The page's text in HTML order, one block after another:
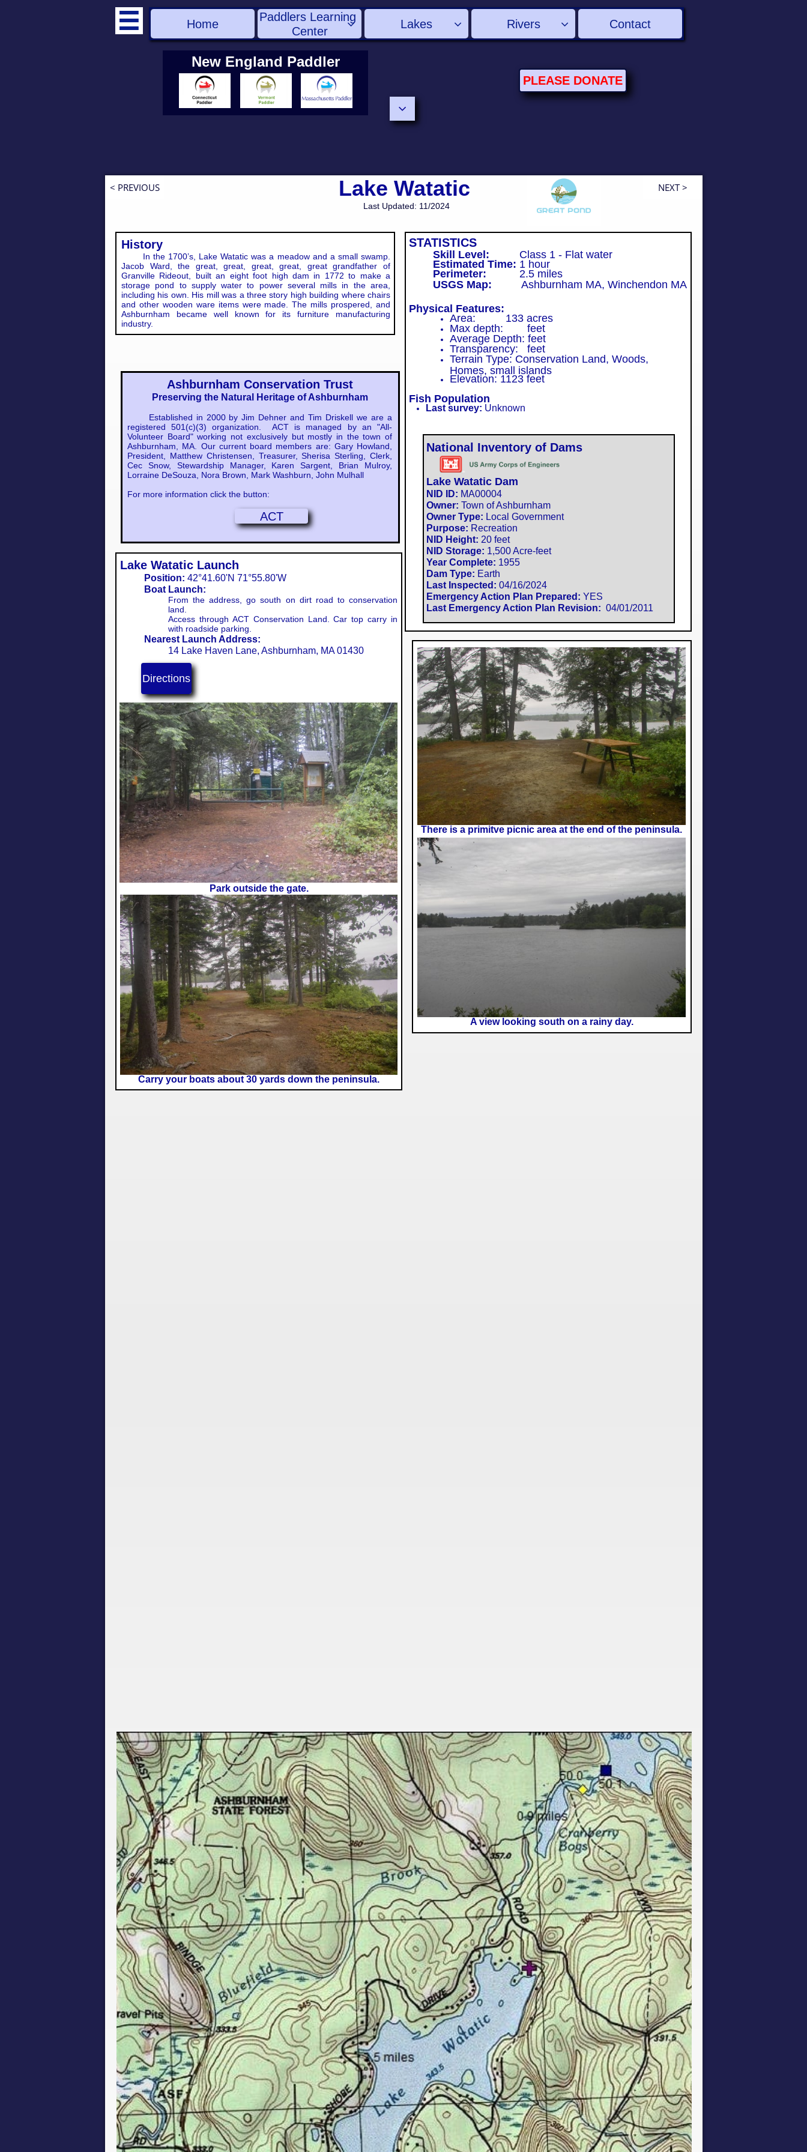
Home
Paddlers Learning
Center
 Lakes  Rivers  Contact


New England Paddler
PLEASE DONATE
Lake Watatic
Last Updated: 11/2024
< PREVIOUS NEXT >
Lake Watatic Launch
Position: 42°41.60'N 71°55.80'W​
Boat Launch:
From the address, go south on dirt road to conservation
land.
Access through ACT Conservation Land. Car top carry in
with roadside parking.
Nearest Launch Address:
14 Lake Haven Lane, Ashburnham, MA 01430
Park outside the gate.
Carry your boats about 30 yards down the peninsula.
Directions
STATISTICS
Skill Level:
Class 1 - Flat water
Estimated Time: 1 hour
Perimeter: 2.5 miles
USGS Map: Ashburnham MA, Winchendon MA
Physical Features:
Area: 133 acres
Max depth: feet
Average Depth: feet
Transparency: feet
Terrain Type: Conservation Land, Woods,
Homes, small islands
Elevation: 1123 feet
Fish Population
Last survey: Unknown
National Inventory of Dams
Lake Watatic Dam
NID ID: MA00004​​
Owner: Town of Ashburnham
Owner Type: Local Government
Purpose: Recreation
NID Height: 20 feet
NID Storage: 1,500 Acre-feet
Year Complete: 1955
Dam Type: Earth
Last Inspected: 04/16/2024
Emergency Action Plan Prepared: YES
Last Emergency Action Plan Revision: ​ 04/01/2011
History
In the 1700’s, Lake Watatic was a meadow and a small swamp.
Jacob Ward, the great, great, great, great, great grandfather of
Granville Rideout, built an eight foot high dam in 1772 to make a
storage pond to supply water to power several mills in the area,
including his own. His mill was a three story high building where chairs
and other wooden ware items were made. The mills prospered, and
Ashburnham became well known for its furniture manufacturing
industry.
A view looking south on a rainy day.
There is a primitve picnic area at the end of the peninsula.
Ashburnham Conservation Trust
Preserving the Natural Heritage of Ashburnham
Established in 2000 by Jim Dehner and Tim Driskell we are a
registered 501(c)(3) organization. ACT is managed by an "All-
Volunteer Board" working not exclusively but mostly in the town of
Ashburnham, MA. Our current board members are: Gary Howland,
President, Matthew Christensen, Treasurer, Sherisa Sterling, Clerk,
Cec Snow, Stewardship Manager, Karen Sargent, Brian Mulroy,
Lorraine DeSouza, Nora Brown, Mark Washburn, John Mulhall
For more information click the button:
ACT